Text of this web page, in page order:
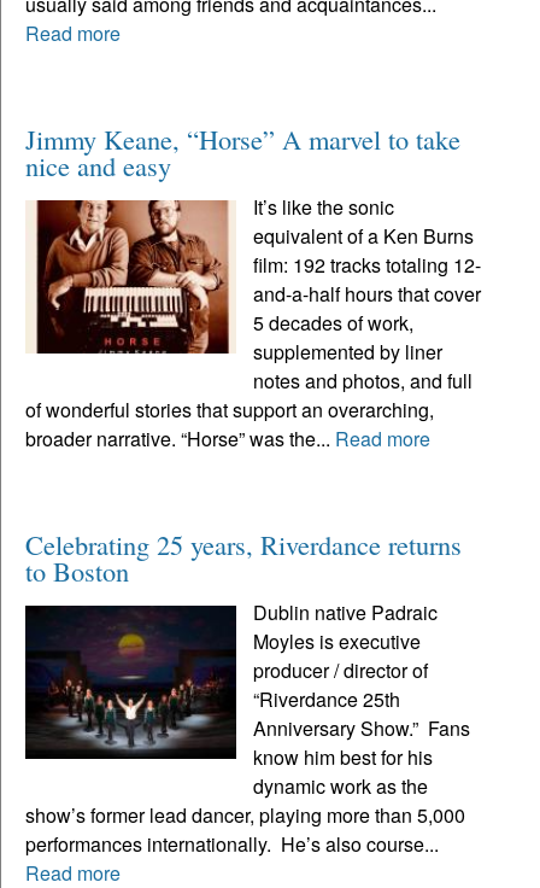
Read more
Jimmy Keane, “Horse” A marvel to take
nice and easy
It’s like the sonic
equivalent of a Ken Burns
film: 192 tracks totaling 12-
and-a-half hours that cover
5 decades of work,
supplemented by liner
notes and photos, and full
of wonderful stories that support an overarching,
broader narrative. “Horse” was the... Read more
Celebrating 25 years, Riverdance returns
to Boston
Dublin native Padraic
Moyles is executive
producer / director of
“Riverdance 25th
Anniversary Show.” Fans
know him best for his
dynamic work as the
show’s former lead dancer, playing more than 5,000
performances internationally. He’s also course...
Read more